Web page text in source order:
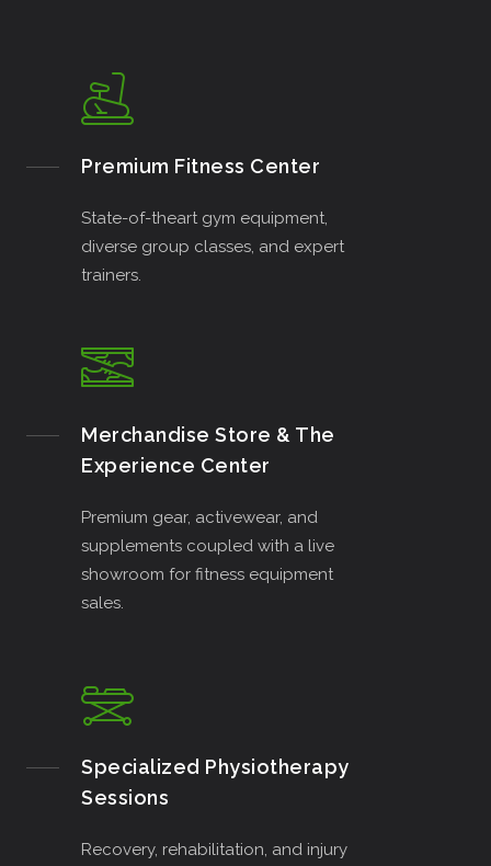
Premium Fitness Center
State-of-theart gym equipment,
diverse group classes, and expert
trainers.
Merchandise Store & The
Experience Center
Premium gear, activewear, and
supplements coupled with a live
showroom for fitness equipment
sales.
Specialized Physiotherapy
Sessions
Recovery, rehabilitation, and injury